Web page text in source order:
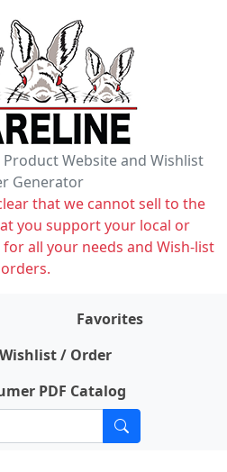
Website and Wishlist
Generator
that we cannot sell to the
you support your local or
all your needs and Wish-list
orders.
Favorites
/ Order
PDF Catalog